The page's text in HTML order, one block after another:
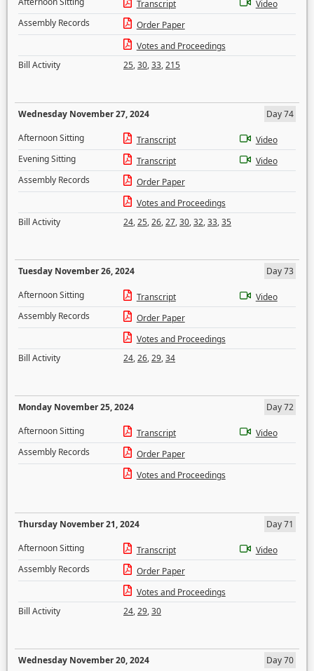
Transcript
Video
Assembly Records
Order Paper
Votes and Proceedings
Bill Activity
25,30,33,215
Wednesday November 27, 2024
Day 74
Afternoon Sitting
Transcript
Video
Evening Sitting
Transcript
Video
Assembly Records
Order Paper
Votes and Proceedings
Bill Activity
24,25,26,27,30,32,33,35
Tuesday November 26, 2024
Day 73
Afternoon Sitting
Transcript
Video
Assembly Records
Order Paper
Votes and Proceedings
Bill Activity
24,26,29,34
Monday November 25, 2024
Day 72
Afternoon Sitting
Transcript
Video
Assembly Records
Order Paper
Votes and Proceedings
Thursday November 21, 2024
Day 71
Afternoon Sitting
Transcript
Video
Assembly Records
Order Paper
Votes and Proceedings
Bill Activity
24,29,30
Wednesday November 20, 2024
Day 70